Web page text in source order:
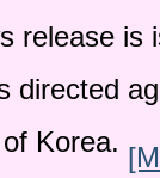
release is
directed
Korea.